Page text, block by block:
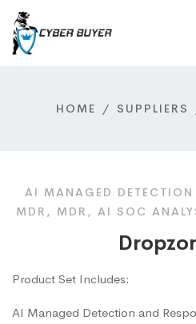
HOME SUPPLIERS
AI MANAGED
MDR, MDR, AI SOC
Product Set Includes:
AI Managed Detection and